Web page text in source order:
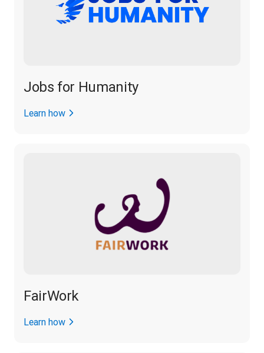
Jobs for Humanity
Learn how
FairWork
Learn how